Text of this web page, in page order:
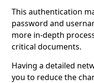
This authentication
password and
more in-depth
critical documents.
Having a detailed
you to reduce the